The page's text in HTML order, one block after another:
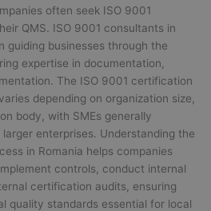
often seek ISO 9001
QMS. ISO 9001 consultants in
guiding businesses through the
expertise in documentation,
The ISO 9001 certification
depending on organization size,
body, with SMEs generally
enterprises. Understanding the
in Romania helps companies
controls, conduct internal
certification audits, ensuring
quality standards essential for local